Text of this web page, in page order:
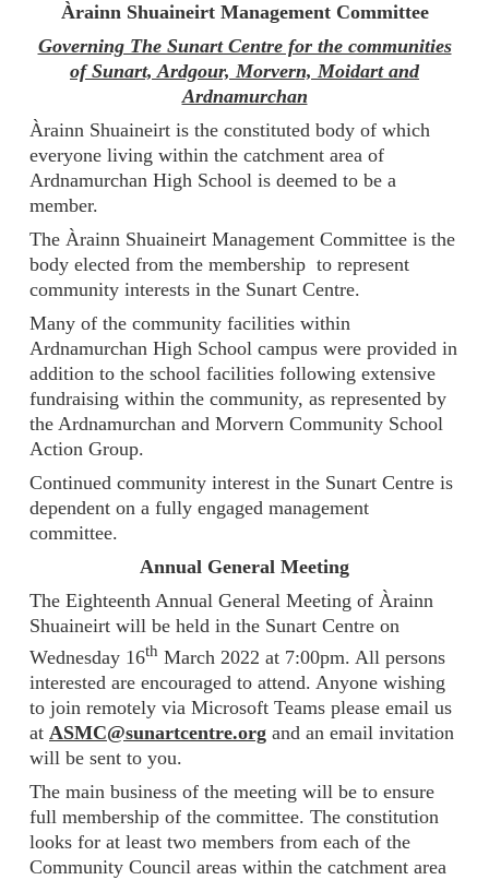
Àrainn Shuaineirt Management Committee
Governing The Sunart Centre for the communities
of Sunart, Ardgour, Morvern, Moidart and
Ardnamurchan
Àrainn Shuaineirt is the constituted body of which
everyone living within the catchment area of
Ardnamurchan High School is deemed to be a
member.
The Àrainn Shuaineirt Management Committee is the
body elected from the membership to represent
community interests in the Sunart Centre.
Many of the community facilities within
Ardnamurchan High School campus were provided in
addition to the school facilities following extensive
fundraising within the community, as represented by
the Ardnamurchan and Morvern Community School
Action Group.
Continued community interest in the Sunart Centre is
dependent on a fully engaged management
committee.
Annual General Meeting
The Eighteenth Annual General Meeting of Àrainn
Shuaineirt will be held in the Sunart Centre on
Wednesday 16th March 2022 at 7:00pm. All persons
interested are encouraged to attend. Anyone wishing
to join remotely via Microsoft Teams please email us
at ASMC@sunartcentre.org and an email invitation
will be sent to you.
The main business of the meeting will be to ensure
full membership of the committee. The constitution
looks for at least two members from each of the
Community Council areas within the catchment area